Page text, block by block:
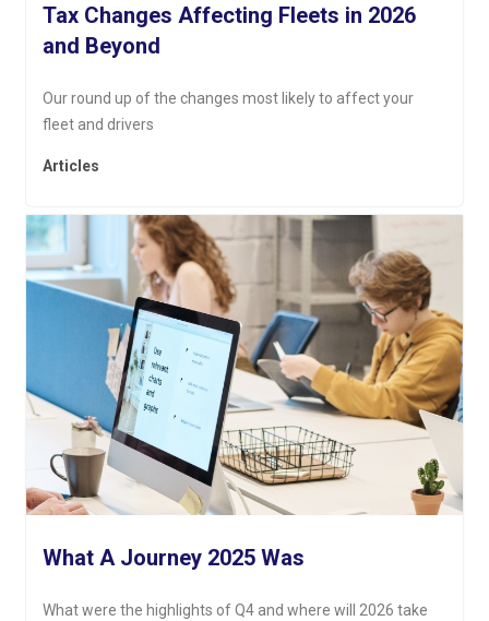
Tax Changes Affecting Fleets in 2026
and Beyond
Our round up of the changes most likely to affect your
fleet and drivers
Articles
What A Journey 2025 Was
What were the highlights of Q4 and where will 2026 take